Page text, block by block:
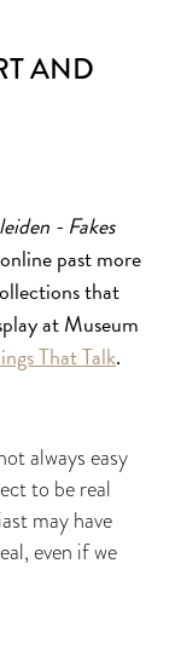
AND
- Fakes
past more
that
at Museum
That Talk.
always easy
to be real
may have
even if we